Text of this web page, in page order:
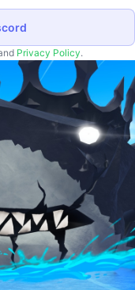
Privacy Policy.